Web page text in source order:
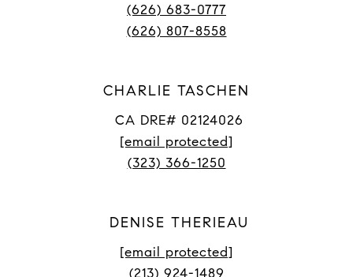
(626) 683-0777
(626) 807-8558
CHARLIE TASCHEN
CA DRE# 02124026
[email protected]
(323) 366-1250
DENISE THERIEAU
[email protected]
(213) 924-1489